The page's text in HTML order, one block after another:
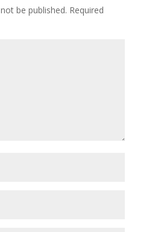
be published. Required